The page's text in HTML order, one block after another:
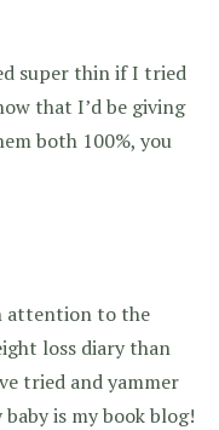
super thin if I tried
that I’d be giving
both 100%, you
attention to the
loss diary than
tried and yammer
is my book blog!